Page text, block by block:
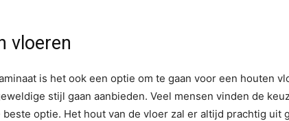
vloeren
is het ook een optie om te gaan voor een houten
stijl gaan aanbieden. Veel mensen vinden de
beste optie. Het hout van de vloer zal er altijd prachtig uit